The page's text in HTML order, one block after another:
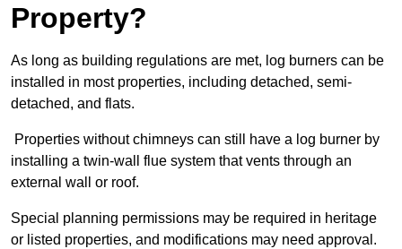
Property?
As long as building regulations are met, log burners can be
installed in most properties, including detached, semi-
detached, and flats.
Properties without chimneys can still have a log burner by
installing a twin-wall flue system that vents through an
external wall or roof.
Special planning permissions may be required in heritage
or listed properties, and modifications may need approval.